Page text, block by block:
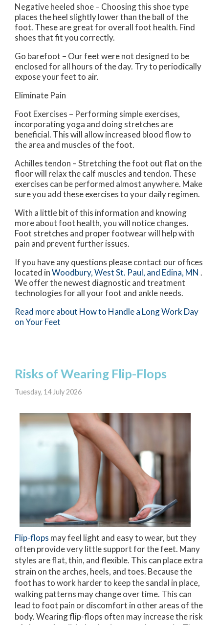
Negative heeled shoe – Choosing this shoe type
places the heel slightly lower than the ball of the
foot. These are great for overall foot health. Find
shoes that fit you correctly.
Go barefoot – Our feet were not designed to be
enclosed for all hours of the day. Try to periodically
expose your feet to air.
Eliminate Pain
Foot Exercises – Performing simple exercises,
incorporating yoga and doing stretches are
beneficial. This will allow increased blood flow to
the area and muscles of the foot.
Achilles tendon – Stretching the foot out flat on the
floor will relax the calf muscles and tendon. These
exercises can be performed almost anywhere. Make
sure you add these exercises to your daily regimen.
With a little bit of this information and knowing
more about foot health, you will notice changes.
Foot stretches and proper footwear will help with
pain and prevent further issues.
If you have any questions please contact our offices
located inWoodbury,West St. Paul, and Edina, MN .
We offer the newest diagnostic and treatment
technologies for all your foot and ankle needs.
Read more about How to Handle a Long Work Day
on Your Feet
Risks of Wearing Flip-Flops
Tuesday, 14 July 2026
Flip-flops may feel light and easy to wear, but they
often provide very little support for the feet. Many
styles are flat, thin, and flexible. This can place extra
strain on the arches, heels, and toes. Because the
foot has to work harder to keep the sandal in place,
walking patterns may change over time. This can
lead to foot pain or discomfort in other areas of the
body. Wearing flip-flops often may increase the risk